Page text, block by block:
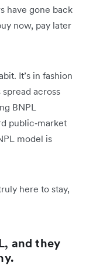
have gone back
now, pay later
It’s in fashion
across
BNPL
public‑market
model is
here to stay,
and they